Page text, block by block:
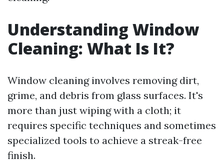
Understanding Window
Cleaning: What Is It?
Window cleaning involves removing dirt,
grime, and debris from glass surfaces. It's
more than just wiping with a cloth; it
requires specific techniques and sometimes
specialized tools to achieve a streak-free
finish.